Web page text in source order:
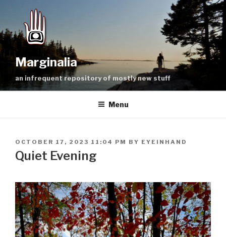
content
Marginalia
an infrequent repository of mostly new stuff
Menu
POSTED
ON
OCTOBER 17, 2023 11:04 PM BY EYEINHAND
Quiet Evening